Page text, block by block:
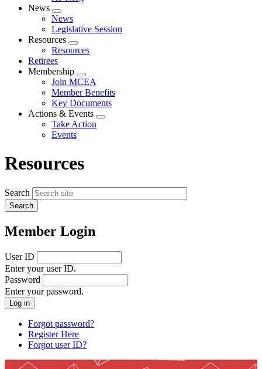
News
Expand
menu
News
Legislative Session
Resources
Expand
menu
Resources
Retirees
Membership
Expand
menu
Join MCEA
Member Benefits
Key Documents
Actions & Events
Expand
Take Action
Events
Resources
Search
Member Login
User ID
Enter your user ID.
Password
Enter your password.
Forgot password?
Register Here
Forgot user ID?